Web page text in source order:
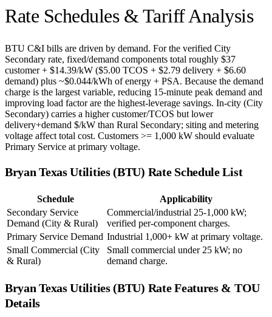
Rate Schedules & Tariff Analysis
BTU C&I bills are driven by demand. For the verified City
Secondary rate, fixed/demand components total roughly $37
customer + $14.39/kW ($5.00 TCOS + $2.79 delivery + $6.60
demand) plus ~$0.044/kWh of energy + PSA. Because the demand
charge is the largest variable, reducing 15-minute peak demand and
improving load factor are the highest-leverage savings. In-city (City
Secondary) carries a higher customer/TCOS but lower
delivery+demand $/kW than Rural Secondary; siting and metering
voltage affect total cost. Customers >= 1,000 kW should evaluate
Primary Service at primary voltage.
Bryan Texas Utilities (BTU) Rate Schedule List
Schedule
Applicability
Secondary Service
Demand (City & Rural)
Commercial/industrial 25-1,000 kW;
verified per-component charges.
Primary Service Demand Industrial 1,000+ kW at primary voltage.
Small Commercial (City
& Rural)
Small commercial under 25 kW; no
demand charge.
Bryan Texas Utilities (BTU) Rate Features & TOU
Details